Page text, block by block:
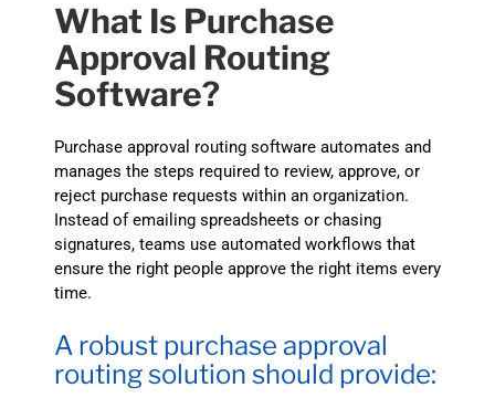
What Is Purchase
Approval Routing
Software?
Purchase approval routing software automates and
manages the steps required to review, approve, or
reject purchase requests within an organization.
Instead of emailing spreadsheets or chasing
signatures, teams use automated workflows that
ensure the right people approve the right items every
time.
A robust purchase approval
routing solution should provide: